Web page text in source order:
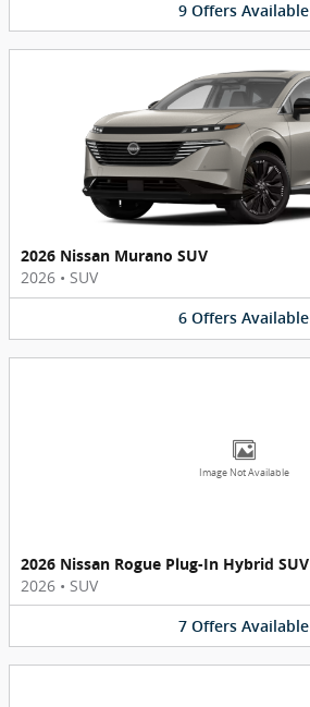
9 Offers Available
2026 Nissan Murano SUV
2026 • SUV
6 Offers Available
Image Not Available
2026 Nissan Rogue Plug-In Hybrid SUV
2026 • SUV
7 Offers Available